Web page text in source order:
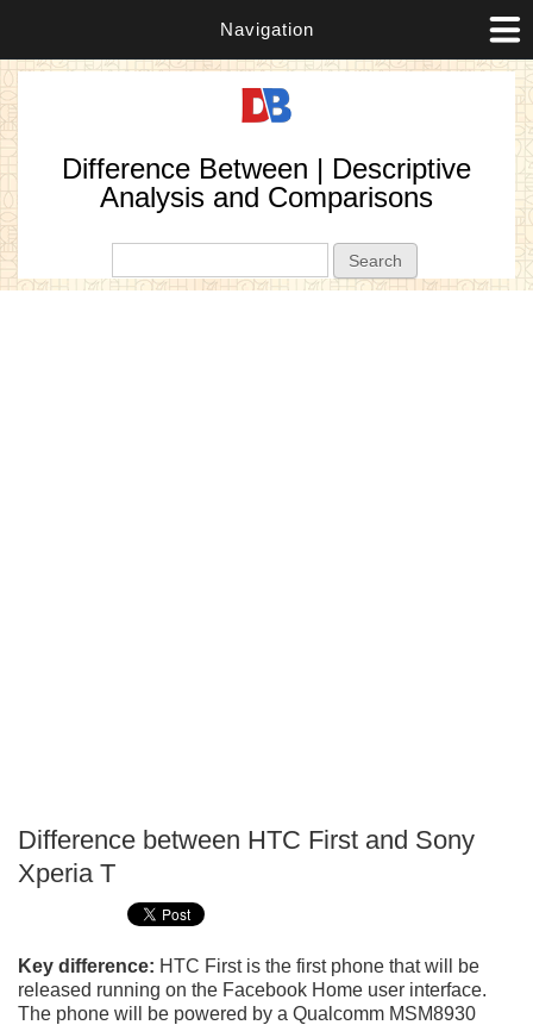
Navigation
Difference Between | Descriptive
Analysis and Comparisons
Difference between HTC First and Sony
Xperia T
Key difference: HTC First is the first phone that will be
released running on the Facebook Home user interface.
The phone will be powered by a Qualcomm MSM8930